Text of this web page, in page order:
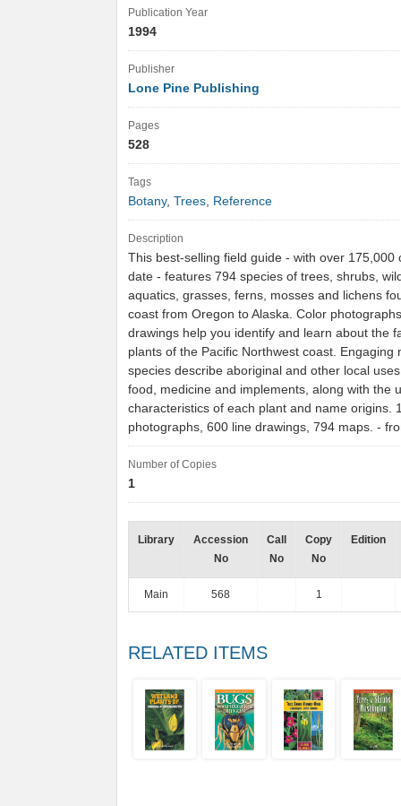
Publication Year
1994
Publisher
Lone Pine Publishing
Pages
528
Tags
Botany, Trees, Reference
Description
This best-selling field guide - with over 175,000
date - features 794 species of trees, shrubs,
aquatics, grasses, ferns, mosses and lichens
coast from Oregon to Alaska. Color
drawings help you identify and learn about the
plants of the Pacific Northwest coast. Engaging
species describe aboriginal and other local
food, medicine and implements, along with the
characteristics of each plant and name origins.
photographs, 600 line drawings, 794 maps. -
Number of Copies
1
Library
Accession
No
Call
No
Copy
No
Edition
Main 568 1
RELATED ITEMS